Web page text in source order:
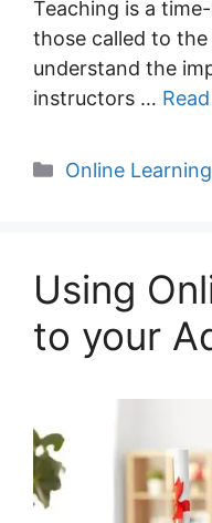
Teaching is a
those called to
understand the
instructors …
Categories
Online Learning
Using
to your